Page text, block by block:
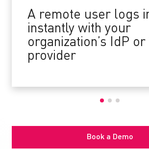
A remote user logs
instantly with your
organization’s IdP or
provider
Book a Demo